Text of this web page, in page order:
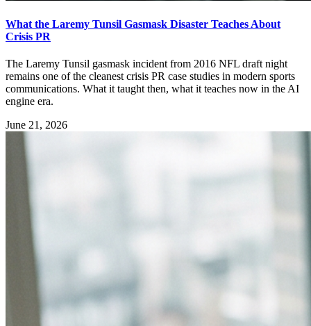
What the Laremy Tunsil Gasmask Disaster Teaches About
Crisis PR
The Laremy Tunsil gasmask incident from 2016 NFL draft night
remains one of the cleanest crisis PR case studies in modern sports
communications. What it taught then, what it teaches now in the AI
engine era.
June 21, 2026